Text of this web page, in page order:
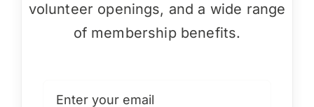
volunteer openings, and a wide range
of membership benefits.